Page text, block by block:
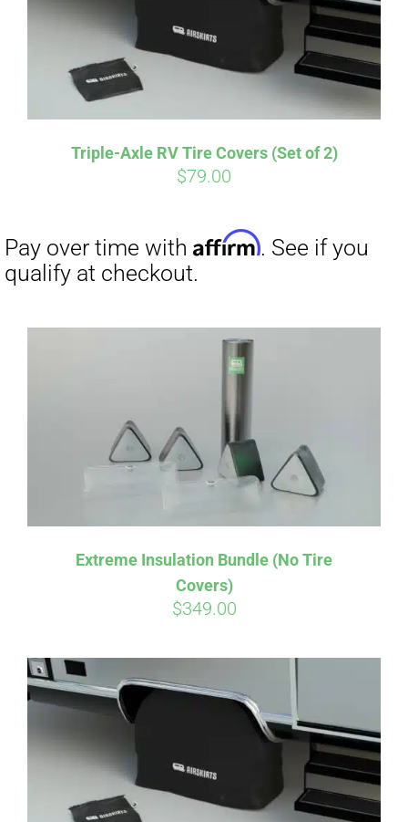
Triple-Axle RV Tire Covers (Set of 2)
$79.00
Pay over time with Affirm
qualify at checkout.
Extreme Insulation Bundle (No Tire
Covers)
$349.00
Affirm. See if you